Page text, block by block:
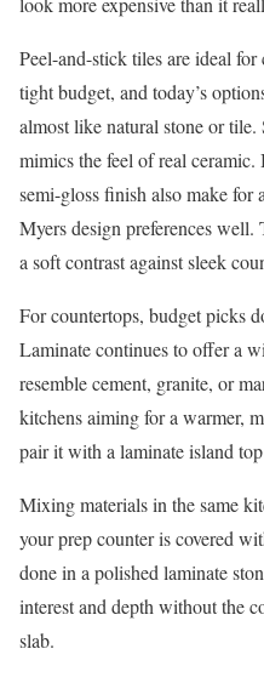
Peel-and-stick tiles are ideal
tight budget, and today’s
almost like natural stone or tile.
mimics the feel of real ceramic.
semi-gloss finish also make for
Myers design preferences well.
a soft contrast against sleek
For countertops, budget picks
Laminate continues to offer a
resemble cement, granite, or
kitchens aiming for a warmer,
pair it with a laminate island
Mixing materials in the same
your prep counter is covered
done in a polished laminate
interest and depth without the
slab.